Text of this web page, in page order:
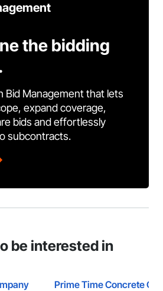
the bidding
Bid Management that lets
expand coverage,
bids and effortlessly
subcontracts.
be interested in
Prime Time Concrete